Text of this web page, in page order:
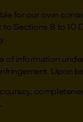
for our own
to Sections 8 to
information
Upon